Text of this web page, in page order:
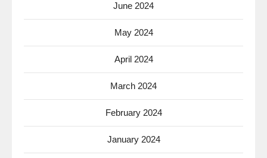
June 2024
May 2024
April 2024
March 2024
February 2024
January 2024